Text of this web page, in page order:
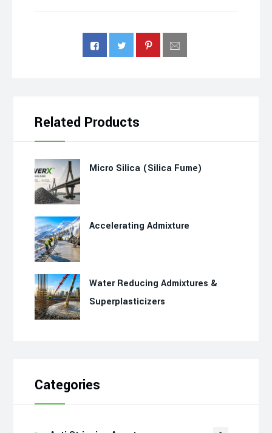
Related Products
Micro Silica (Silica Fume)
Accelerating Admixture
Water Reducing Admixtures &
Superplasticizers
Categories